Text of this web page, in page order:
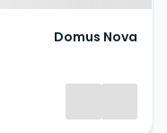
Domus Nova